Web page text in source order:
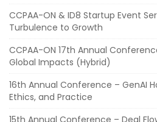
CCPAA-ON & ID8 Startup Event
Turbulence to Growth
CCPAA-ON 17th Annual
Global Impacts (Hybrid)
16th Annual Conference – GenAI
Ethics, and Practice